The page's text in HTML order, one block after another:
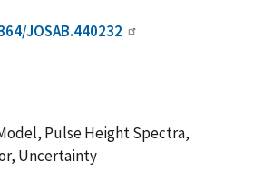
JOSAB.440232
Pulse Height Spectra,
Uncertainty